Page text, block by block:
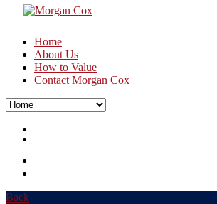
Home
About Us
How to Value
Contact Morgan Cox
Back